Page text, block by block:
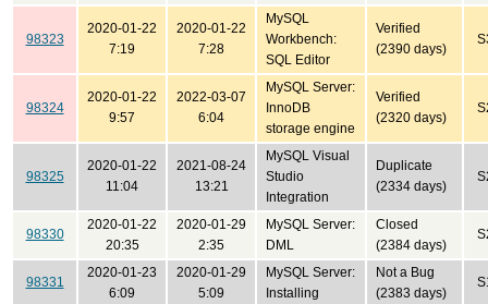
98323
2020-01-22
7:19
2020-01-22
7:28
MySQL
Workbench:
SQL Editor
Verified
(2390 days)
98324
2020-01-22
9:57
2022-03-07
6:04
MySQL Server:
InnoDB
storage engine
Verified
(2320 days)
98325
2020-01-22
11:04
2021-08-24
13:21
MySQL Visual
Studio
Integration
Duplicate
(2334 days)
98330
2020-01-22
20:35
2020-01-29
2:35
MySQL Server:
DML
Closed
(2384 days)
98331
2020-01-23
6:09
2020-01-29
5:09
MySQL Server:
Installing
Not a Bug
(2383 days)